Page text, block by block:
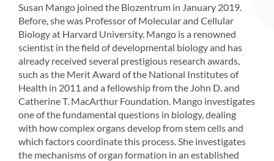
Susan Mango joined the Biozentrum in January 2019.
Before, she was Professor of Molecular and Cellular
Biology at Harvard University. Mango is a renowned
scientist in the field of developmental biology and has
already received several prestigious research awards,
such as the Merit Award of the National Institutes of
Health in 2011 and a fellowship from the John D. and
Catherine T. MacArthur Foundation. Mango investigates
one of the fundamental questions in biology, dealing
with how complex organs develop from stem cells and
which factors coordinate this process. She investigates
the mechanisms of organ formation in an established